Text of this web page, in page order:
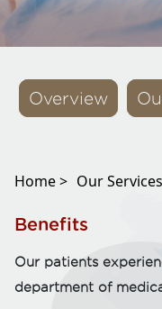
Overview
Home > Our
Benefits
Our patients
department of